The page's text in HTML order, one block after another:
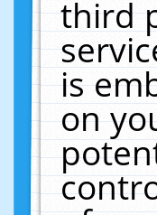
third
is
on